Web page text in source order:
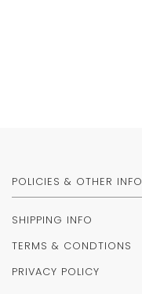
POLICIES & OTHER INFO
SHIPPING INFO
TERMS & CONDTIONS
PRIVACY POLICY